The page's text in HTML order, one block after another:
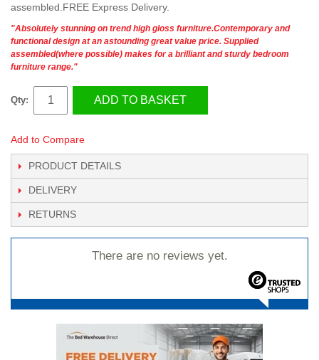
assembled.FREE Express Delivery.
"Absolutely stunning on trend high gloss furniture.Contemporary and
functional design at an astounding great value price. Supplied
assembled(where possible) makes for a brilliant and sturdy bedroom
furniture range."
Qty: ADD TO BASKET
Add to Compare
PRODUCT DETAILS
DELIVERY
RETURNS
There are no reviews yet.